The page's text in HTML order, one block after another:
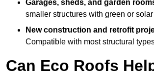
Garages, sheds, and garden
smaller structures with green or
New construction and retrofit
Compatible with most structural
Can Eco Roofs